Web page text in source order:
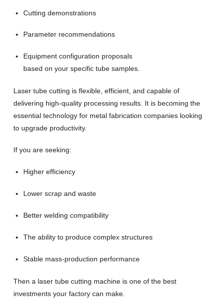
Cutting demonstrations
Parameter recommendations
Equipment configuration proposals
based on your specific tube samples.
Laser tube cutting is flexible, efficient, and capable of
delivering high-quality processing results. It is becoming the
essential technology for metal fabrication companies looking
to upgrade productivity.
If you are seeking:
Higher efficiency
Lower scrap and waste
Better welding compatibility
The ability to produce complex structures
Stable mass-production performance
Then a laser tube cutting machine is one of the best
investments your factory can make.